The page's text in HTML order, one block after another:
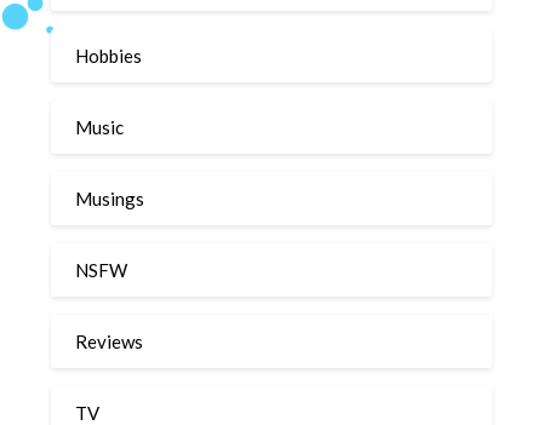
Hobbies
Music
Musings
NSFW
Reviews
TV